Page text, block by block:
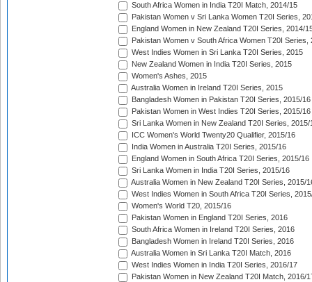
South Africa Women in India T20I Match, 2014/15
Pakistan Women v Sri Lanka Women T20I Series,
England Women in New Zealand T20I Series, 2014/
Pakistan Women v South Africa Women T20I Series,
West Indies Women in Sri Lanka T20I Series, 2015
New Zealand Women in India T20I Series, 2015
Women's Ashes, 2015
Australia Women in Ireland T20I Series, 2015
Bangladesh Women in Pakistan T20I Series, 2015/16
Pakistan Women in West Indies T20I Series, 2015/16
Sri Lanka Women in New Zealand T20I Series, 2015/
ICC Women's World Twenty20 Qualifier, 2015/16
India Women in Australia T20I Series, 2015/16
England Women in South Africa T20I Series, 2015/16
Sri Lanka Women in India T20I Series, 2015/16
Australia Women in New Zealand T20I Series, 2015/
West Indies Women in South Africa T20I Series,
Women's World T20, 2015/16
Pakistan Women in England T20I Series, 2016
South Africa Women in Ireland T20I Series, 2016
Bangladesh Women in Ireland T20I Series, 2016
Australia Women in Sri Lanka T20I Match, 2016
West Indies Women in India T20I Series, 2016/17
Pakistan Women in New Zealand T20I Match, 2016/